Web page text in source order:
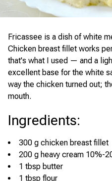
Fricassee is a dish of white
Chicken breast fillet works
that's what I used — and a
excellent base for the white
way the chicken turned out;
mouth.
Ingredients:
300 g chicken breast fillet
200 g heavy cream 10%-
1 tbsp butter
1 tbsp flour